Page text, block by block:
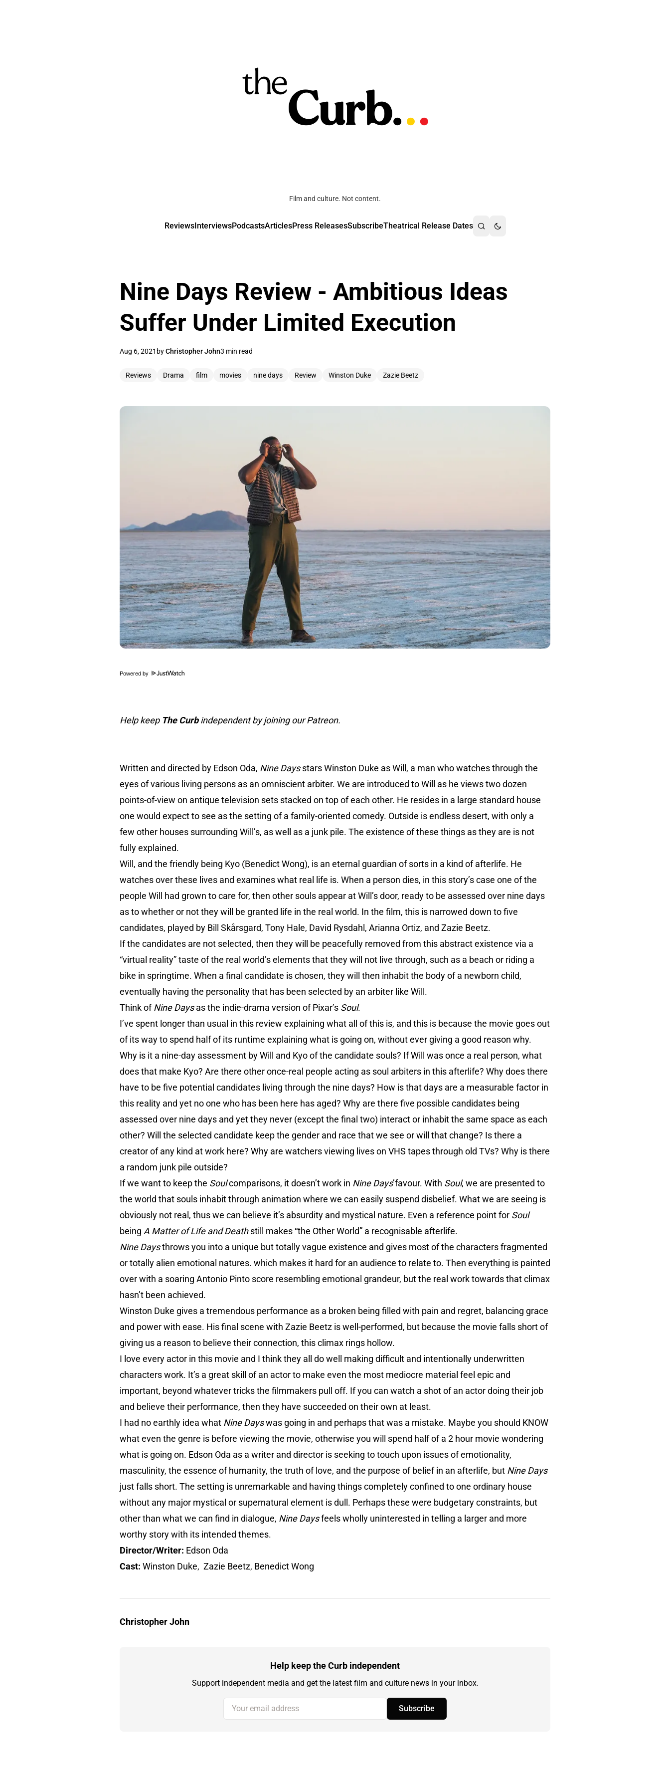
Film and culture. Not content.
ReviewsInterviewsPodcastsArticlesPress ReleasesSubscribeTheatrical Release Dates
Nine Days Review - Ambitious Ideas
Suffer Under Limited Execution
Aug 6, 2021 byChristopher John3 min read
Reviews Drama film movies nine days Review Winston Duke Zazie Beetz
Powered by
Help keep The Curbindependent by joining our Patreon.
Written and directed by Edson Oda, Nine Daysstars Winston Duke as Will, a man who watches through the
eyes of various living persons as an omniscient arbiter. We are introduced to Will as he views two dozen
points-of-view on antique television sets stacked on top of each other. He resides in a large standard house
one would expect to see as the setting of a family-oriented comedy. Outside is endless desert, with only a
few other houses surrounding Will’s, as well as a junk pile. The existence of these things as they are is not
fully explained.
Will, and the friendly being Kyo (Benedict Wong), is an eternal guardian of sorts in a kind of afterlife. He
watches over these lives and examines what real life is. When a person dies, in this story’s case one of the
people Will had grown to care for, then other souls appear at Will’s door, ready to be assessed over nine days
as to whether or not they will be granted life in the real world. In the film, this is narrowed down to five
candidates, played by Bill Skårsgard, Tony Hale, David Rysdahl, Arianna Ortiz, and Zazie Beetz.
If the candidates are not selected, then they will be peacefully removed from this abstract existence via a
“virtual reality” taste of the real world’s elements that they will not live through, such as a beach or riding a
bike in springtime. When a final candidate is chosen, they will then inhabit the body of a newborn child,
eventually having the personality that has been selected by an arbiter like Will.
Think ofNine Daysas the indie-drama version of Pixar’s Soul.
I’ve spent longer than usual in this review explaining what all of this is, and this is because the movie goes out
of its way to spend half of its runtime explaining what is going on, without ever giving a good reason why.
Why is it a nine-day assessment by Will and Kyo of the candidate souls? If Will was once a real person, what
does that make Kyo? Are there other once-real people acting as soul arbiters in this afterlife? Why does there
have to be five potential candidates living through the nine days? How is that days are a measurable factor in
this reality and yet no one who has been here has aged? Why are there five possible candidates being
assessed over nine days and yet they never (except the final two) interact or inhabit the same space as each
other? Will the selected candidate keep the gender and race that we see or will that change? Is there a
creator of any kind at work here? Why are watchers viewing lives on VHS tapes through old TVs? Why is there
a random junk pile outside?
If we want to keep the Soulcomparisons, it doesn’t work in Nine Days’favour. With Soul, we are presented to
the world that souls inhabit through animation where we can easily suspend disbelief. What we are seeing is
obviously not real, thus we can believe it’s absurdity and mystical nature. Even a reference point for Soul
being A Matter of Life and Deathstill makes “the Other World” a recognisable afterlife.
Nine Daysthrows you into a unique but totally vague existence and gives most of the characters fragmented
or totally alien emotional natures. which makes it hard for an audience to relate to. Then everything is painted
over with a soaring Antonio Pinto score resembling emotional grandeur, but the real work towards that climax
hasn’t been achieved.
Winston Duke gives a tremendous performance as a broken being filled with pain and regret, balancing grace
and power with ease. His final scene with Zazie Beetz is well-performed, but because the movie falls short of
giving us a reason to believe their connection, this climax rings hollow.
I love every actor in this movie and I think they all do well making difficult and intentionally underwritten
characters work. It’s a great skill of an actor to make even the most mediocre material feel epic and
important, beyond whatever tricks the filmmakers pull off. If you can watch a shot of an actor doing their job
and believe their performance, then they have succeeded on their own at least.
I had no earthly idea what Nine Dayswas going in and perhaps that was a mistake. Maybe you should KNOW
what even the genre is before viewing the movie, otherwise you will spend half of a 2 hour movie wondering
what is going on. Edson Oda as a writer and director is seeking to touch upon issues of emotionality,
masculinity, the essence of humanity, the truth of love, and the purpose of belief in an afterlife, but Nine Days
just falls short. The setting is unremarkable and having things completely confined to one ordinary house
without any major mystical or supernatural element is dull. Perhaps these were budgetary constraints, but
other than what we can find in dialogue, Nine Daysfeels wholly uninterested in telling a larger and more
worthy story with its intended themes.
Director/Writer: Edson Oda
Cast: Winston Duke, Zazie Beetz, Benedict Wong
Christopher John
Help keep the Curb independent
Support independent media and get the latest film and culture news in your inbox.
Your email address
Subscribe